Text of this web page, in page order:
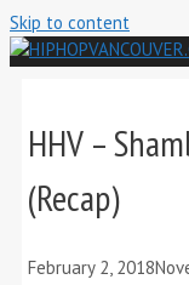
Skip to content
HHV –
(Recap)
February 2, 2018